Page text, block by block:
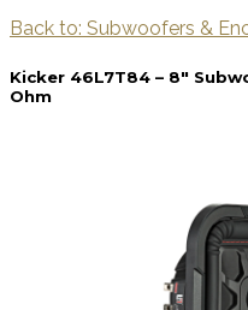
Back to: Subwoofers &
Kicker 46L7T84 – 8″
Ohm